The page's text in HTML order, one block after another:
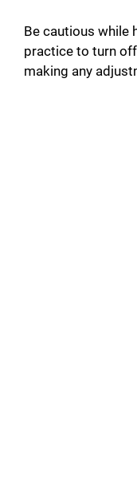
Be cautious while
practice to turn
making any